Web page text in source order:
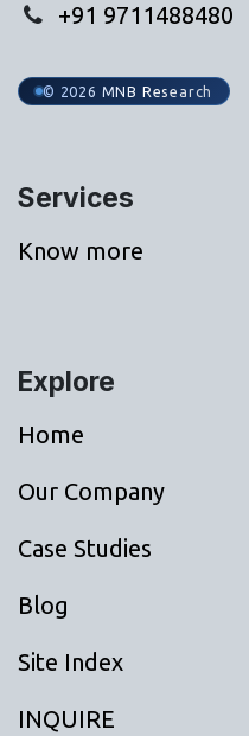
+91 9711488480
© 2026 MNB Research
Services
Know more
Explore
Home
Our Company
Case Studies
Blog
Site Index
INQUIRE